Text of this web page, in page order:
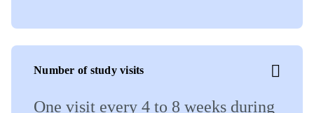
Number of study visits
One visit every 4 to 8 weeks during